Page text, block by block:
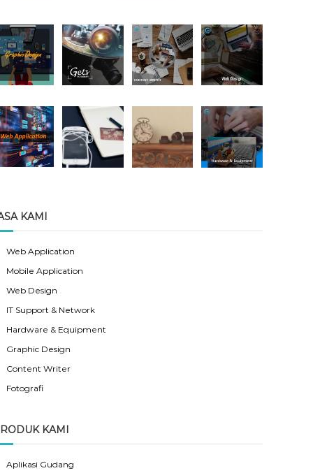
KAMI
Web Application
Mobile Application
Web Design
IT Support & Network
Hardware & Equipment
Graphic Design
Content Writer
Fotografi
KAMI
Aplikasi Gudang